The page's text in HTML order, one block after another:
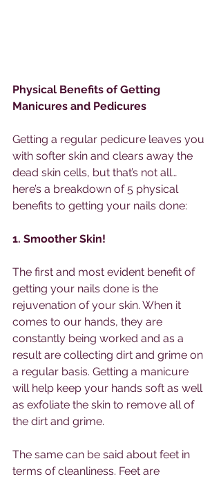
Physical Benefits of Getting
Manicures and Pedicures
Getting a regular pedicure leaves you
with softer skin and clears away the
dead skin cells, but that’s not all…
here’s a breakdown of 5 physical
benefits to getting your nails done:
1. Smoother Skin!
The first and most evident benefit of
getting your nails done is the
rejuvenation of your skin. When it
comes to our hands, they are
constantly being worked and as a
result are collecting dirt and grime on
a regular basis. Getting a manicure
will help keep your hands soft as well
as exfoliate the skin to remove all of
the dirt and grime.
The same can be said about feet in
terms of cleanliness. Feet are